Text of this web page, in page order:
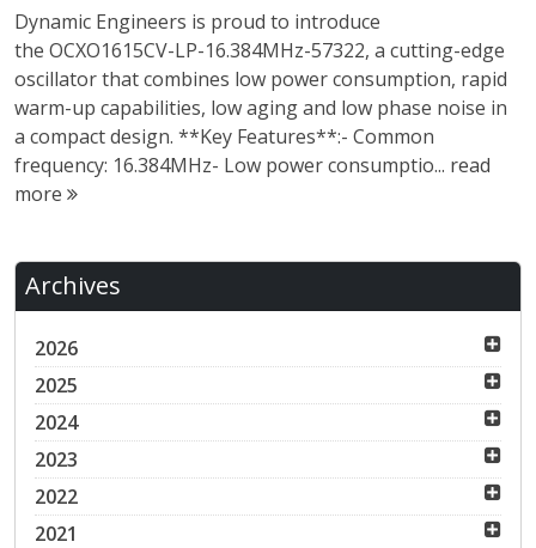
Dynamic Engineers is proud to introduce
the OCXO1615CV-LP-16.384MHz-57322, a cutting-edge
oscillator that combines low power consumption, rapid
warm-up capabilities, low aging and low phase noise in
a compact design. **Key Features**:- Common
frequency: 16.384MHz- Low power consumptio... read
more
Archives
2026
2025
2024
2023
2022
2021